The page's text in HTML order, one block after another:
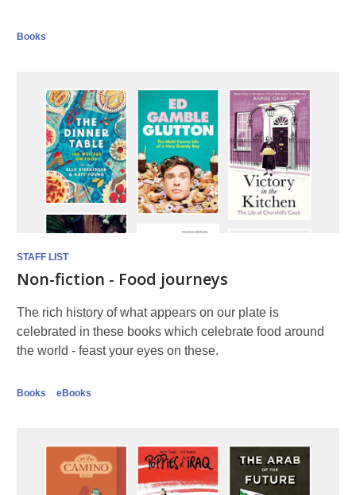
Books
STAFF LIST
Non-fiction - Food journeys
The rich history of what appears on our plate is
celebrated in these books which celebrate food around
the world - feast your eyes on these.
Books eBooks